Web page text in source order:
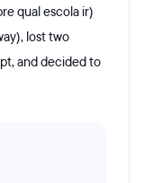
qual escola ir)
lost two
and decided to